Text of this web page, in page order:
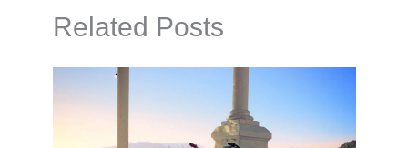
Related Posts